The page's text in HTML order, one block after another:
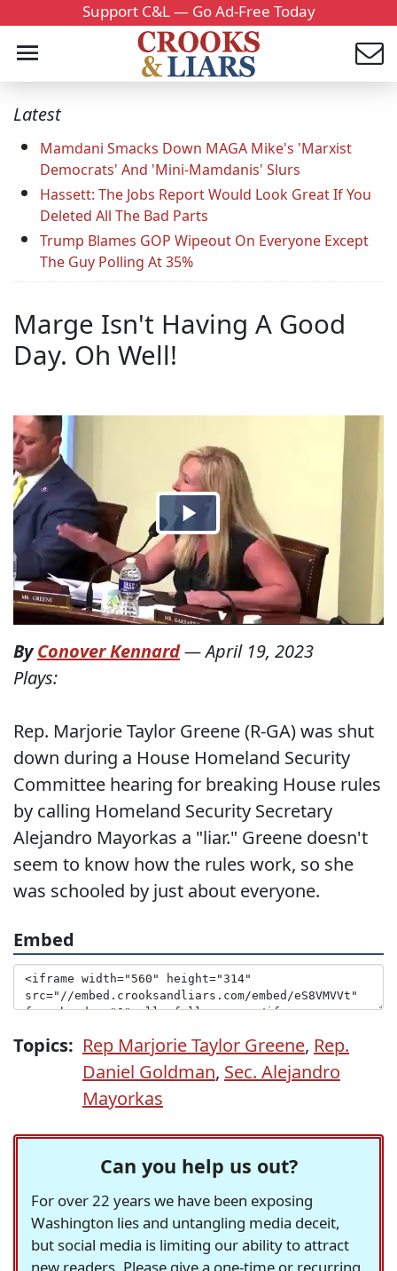
Support C&L — Go Ad-Free Today
Latest
Mamdani Smacks Down MAGA Mike's 'Marxist
Democrats' And 'Mini-Mamdanis' Slurs
Hassett: The Jobs Report Would Look Great If You
Deleted All The Bad Parts
Trump Blames GOP Wipeout On Everyone Except
The Guy Polling At 35%
Marge Isn't Having A Good
Day. Oh Well!
ByConover Kennard—April 19, 2023
Plays:
Rep. Marjorie Taylor Greene (R-GA) was shut
down during a House Homeland Security
Committee hearing for breaking House rules
by calling Homeland Security Secretary
Alejandro Mayorkas a "liar." Greene doesn't
seem to know how the rules work, so she
was schooled by just about everyone.
Embed
Topics: Rep Marjorie Taylor Greene, Rep.
Daniel Goldman, Sec. Alejandro
Mayorkas
Can you help us out?
For over 22 years we have been exposing
Washington lies and untangling media deceit,
but social media is limiting our ability to attract
new readers. Please give a one-time or recurring